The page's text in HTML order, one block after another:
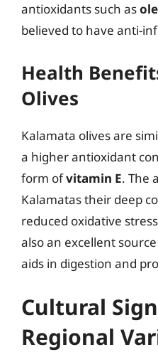
antioxidants such as
believed to have anti-
Health
Olives
Kalamata olives are
a higher antioxidant
form ofvitamin E. The
Kalamatas their deep
reduced oxidative
also an excellent
aids in digestion and
Cultural
Regional